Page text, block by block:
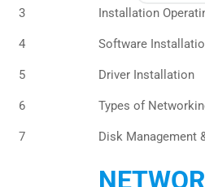
3 Installation
4 Software
5 Driver Installation
6 Types of
7 Disk Management